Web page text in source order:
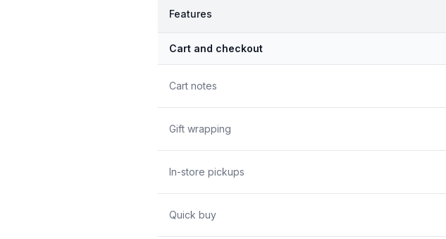
Features
Cart and checkout
Cart notes
Gift wrapping
In-store pickups
Quick buy